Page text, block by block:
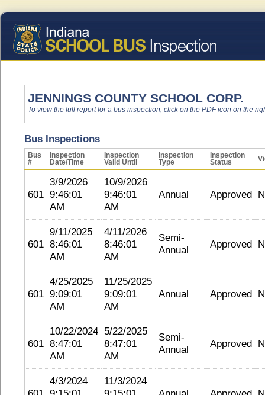
JENNINGS COUNTY SCHOOL CORP.
To view the full report for a bus inspection, click on the PDF icon on the
Bus Inspections
Bus
#
Inspection
Date/Time
Inspection
Valid Until
Inspection
Type
Inspection
Status
601
3/9/2026
9:46:01
AM
10/9/2026
9:46:01
AM
Annual Approved
601
9/11/2025
8:46:01
AM
4/11/2026
8:46:01
AM
Semi-
Annual
Approved
601
4/25/2025
9:09:01
AM
11/25/2025
9:09:01
AM
Annual Approved
601
10/22/2024
8:47:01
AM
5/22/2025
8:47:01
AM
Semi-
Annual
Approved
4/3/2024
11/3/2024